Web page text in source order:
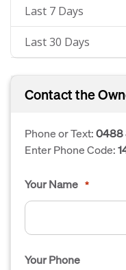
Last 7 Days
Last 30 Days
Contact the
Phone or Text:0488
Enter Phone Code:
Your Name *
Your Phone